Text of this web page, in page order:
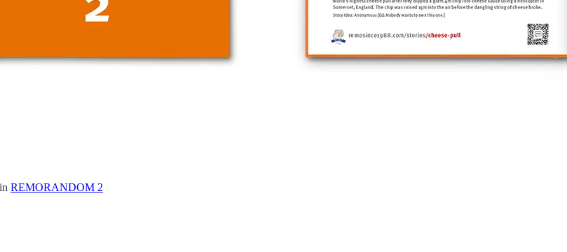
REMORANDOM 2